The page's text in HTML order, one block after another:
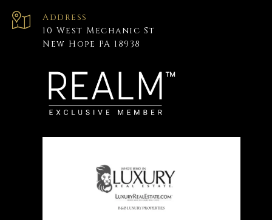
Address
10 West Mechanic St
New Hope PA 18938